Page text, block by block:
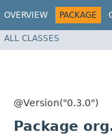
OVERVIEW PACKAGE
ALL CLASSES
@Version("0.3.0")
Package